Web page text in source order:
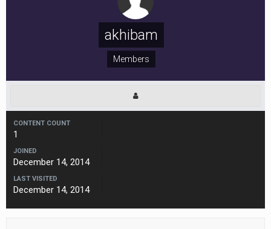
akhibam
Members
CONTENT COUNT
1
JOINED
December 14, 2014
LAST VISITED
December 14, 2014